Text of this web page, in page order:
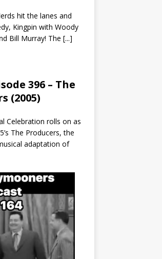
hit the lanes and
Kingpin with Woody
Bill Murray! The [...]
396 – The
(2005)
Celebration rolls on as
The Producers, the
adaptation of